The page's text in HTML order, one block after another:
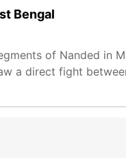
Bengal
of Nanded in
a direct fight